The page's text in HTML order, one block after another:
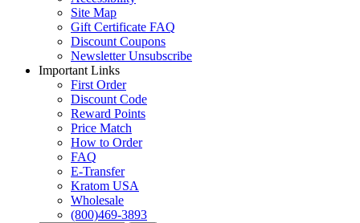
Site Map
Gift Certificate FAQ
Discount Coupons
Newsletter Unsubscribe
Important Links
First Order
Discount Code
Reward Points
Price Match
How to Order
FAQ
E-Transfer
Kratom USA
Wholesale
(800)469-3893